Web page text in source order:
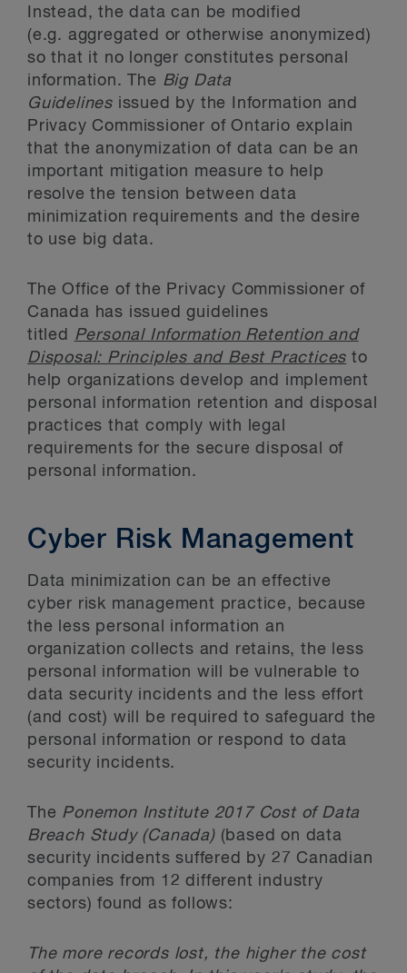
Instead, the data can be modified
(e.g. aggregated or otherwise anonymized)
so that it no longer constitutes personal
information. The Big Data
Guidelines issued by the Information and
Privacy Commissioner of Ontario explain
that the anonymization of data can be an
important mitigation measure to help
resolve the tension between data
minimization requirements and the desire
to use big data.
The Office of the Privacy Commissioner of
Canada has issued guidelines
titled Personal Information Retention and
Disposal: Principles and Best Practices to
help organizations develop and implement
personal information retention and disposal
practices that comply with legal
requirements for the secure disposal of
personal information.
Cyber Risk Management
Data minimization can be an effective
cyber risk management practice, because
the less personal information an
organization collects and retains, the less
personal information will be vulnerable to
data security incidents and the less effort
(and cost) will be required to safeguard the
personal information or respond to data
security incidents.
The Ponemon Institute 2017 Cost of Data
Breach Study (Canada)(based on data
security incidents suffered by 27 Canadian
companies from 12 different industry
sectors) found as follows:
The more records lost, the higher the cost